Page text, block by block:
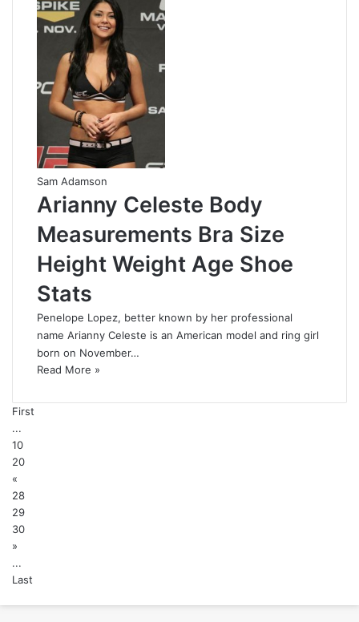
Sam Adamson
Arianny Celeste Body
Measurements Bra Size
Height Weight Age Shoe
Stats
Penelope Lopez, better known by her professional
name Arianny Celeste is an American model and ring girl
born on November…
Read More »
First
...
10
20
«
28
29
30
»
...
Last